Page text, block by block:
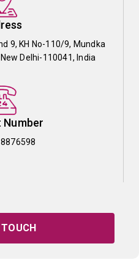
9, KH No-110/9, Mundka
Delhi-110041, India